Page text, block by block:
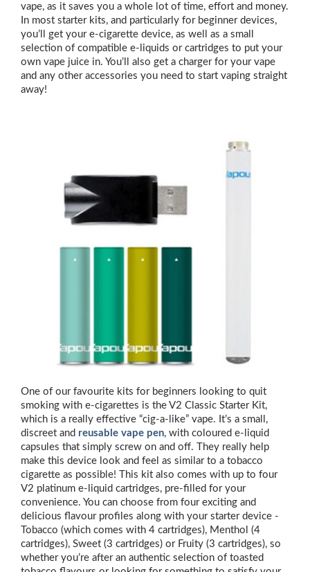
vape, as it saves you a whole lot of time, effort and money.
In most starter kits, and particularly for beginner devices,
you’ll get your e-cigarette device, as well as a small
selection of compatible e-liquids or cartridges to put your
own vape juice in. You’ll also get a charger for your vape
and any other accessories you need to start vaping straight
away!
One of our favourite kits for beginners looking to quit
smoking with e-cigarettes is the V2 Classic Starter Kit,
which is a really effective “cig-a-like” vape. It’s a small,
discreet and reusable vape pen, with coloured e-liquid
capsules that simply screw on and off. They really help
make this device look and feel as similar to a tobacco
cigarette as possible! This kit also comes with up to four
V2 platinum e-liquid cartridges, pre-filled for your
convenience. You can choose from four exciting and
delicious flavour profiles along with your starter device -
Tobacco (which comes with 4 cartridges), Menthol (4
cartridges), Sweet (3 cartridges) or Fruity (3 cartridges), so
whether you’re after an authentic selection of toasted